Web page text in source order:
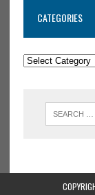
CATEGORIES